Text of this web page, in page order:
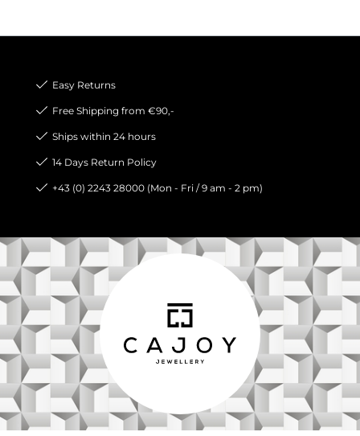
Easy Returns
Free Shipping from €90,-
Ships within 24 hours
14 Days Return Policy
+43 (0) 2243 28000 (Mon - Fri / 9 am - 2 pm)